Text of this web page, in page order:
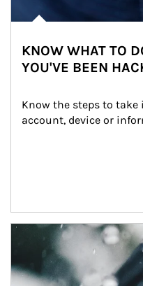
KNOW WHAT TO
YOU'VE BEEN
Know the steps to
account, device or
Article Image